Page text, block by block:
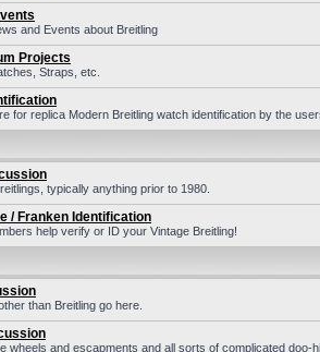
and Events about Breitling
Projects
Straps, etc.
for replica Modern Breitling watch identification by the
typically anything prior to 1980.
/ Franken Identification
help verify or ID your Vintage Breitling!
than Breitling go here.
wheels and escapments and all sorts of complicated doo-